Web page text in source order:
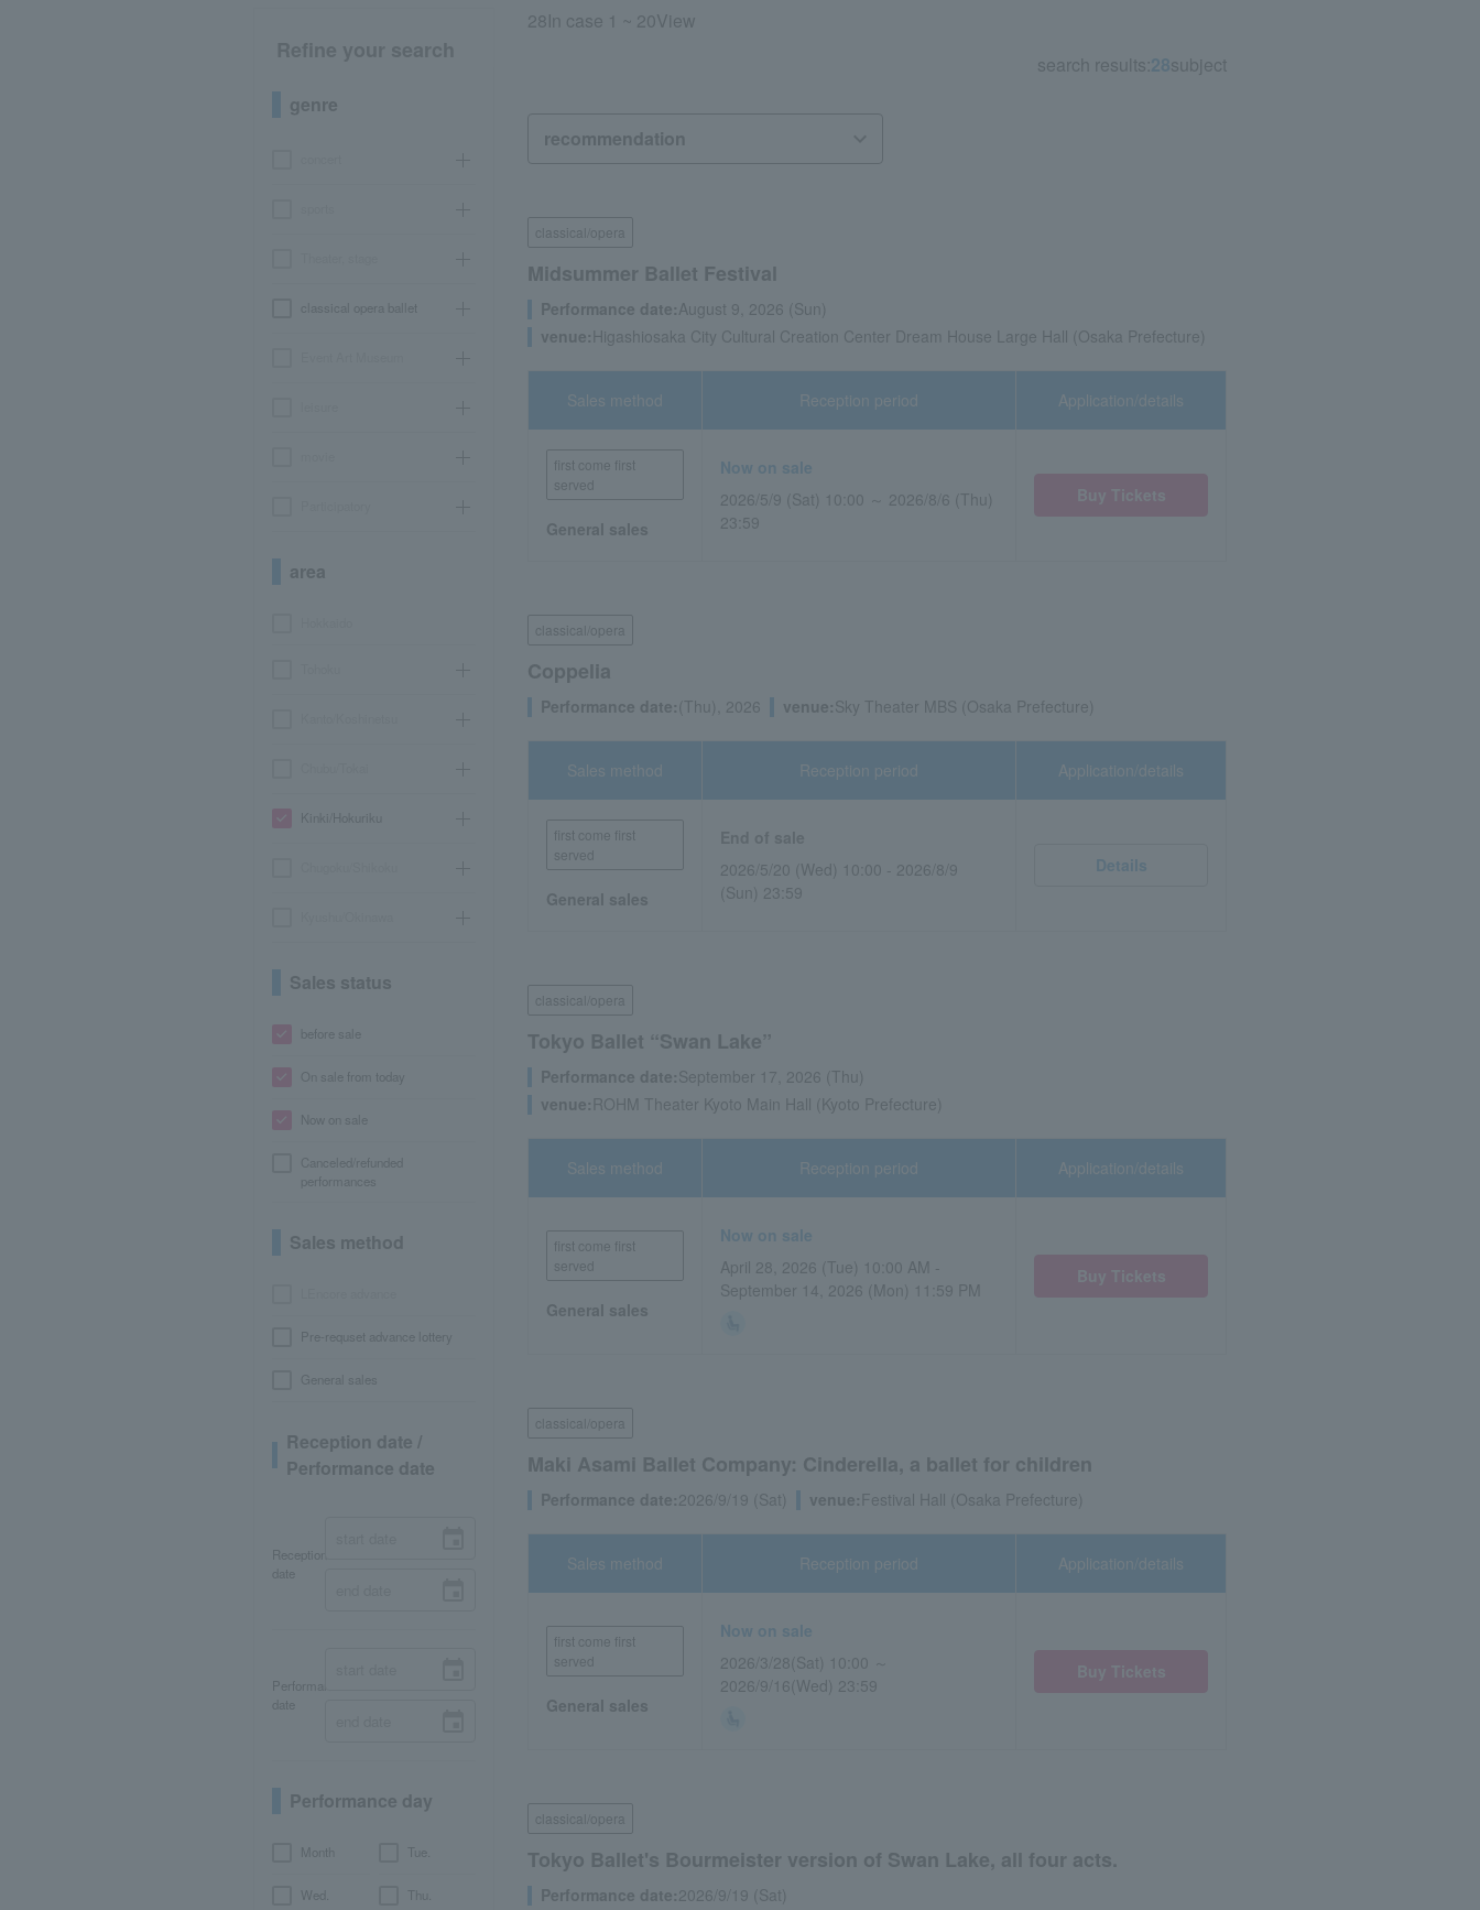
genre
classical opera ballet
area
Kinki/Hokuriku
Sales status
before sale
On sale from today
Now on sale
Canceled/refunded
performances
Sales method
Pre-requset advance lottery
General sales
Reception date /
Performance date
Reception
date
Performance
date
Performance day
Month Tue.
Wed. Thu.
28In case 1 ~ 20View
search results:28subject
classical/opera
Midsummer Ballet Festival
Performance date:August 9, 2026 (Sun)
venue: Higashiosaka City Cultural Creation Center Dream House Large Hall (Osaka Prefecture)
Sales method
first come first
served
General sales
Reception period
Now on sale
2026/5/9 (Sat) 10:00 ～ 2026/8/6 (Thu)
23:59
Application/details
classical/opera
Coppelia
Performance date:(Thu), 2026 venue:Sky Theater MBS (Osaka Prefecture)
Sales method
first come first
served
General sales
Reception period
2026/5/20 (Wed) 10:00 - 2026/8/9
(Sun) 23:59
Application/details
Details
classical/opera
Tokyo Ballet “Swan Lake”
Performance date:September 17, 2026 (Thu)
venue: ROHM Theater Kyoto Main Hall (Kyoto Prefecture)
Sales method
first come first
served
General sales
Reception period
Now on sale
April 28, 2026 (Tue) 10:00 AM -
September 14, 2026 (Mon) 11:59 PM
Application/details
classical/opera
Maki Asami Ballet Company: Cinderella, a ballet for children
Performance date:2026/9/19 (Sat) venue: Festival Hall (Osaka Prefecture)
Sales method
first come first
served
General sales
Reception period
Now on sale
2026/3/28(Sat) 10:00 ～
2026/9/16(Wed) 23:59
Application/details
classical/opera
Tokyo Ballet's Bourmeister version of Swan Lake, all four acts.
Performance date:2026/9/19 (Sat)